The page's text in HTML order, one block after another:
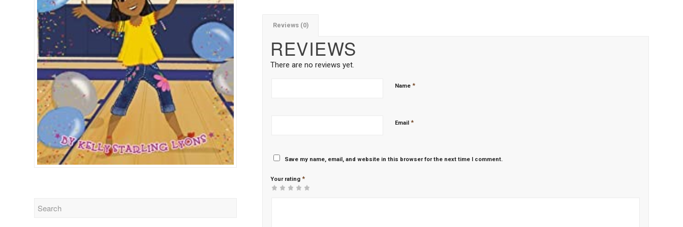
Reviews (0)
REVIEWS
There are no reviews yet.
Name*
Email*
Save my name, email, and website in this browser for the next time I comment.
Your rating*